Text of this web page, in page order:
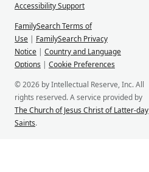
Accessibility Support
FamilySearch Terms of
Use | FamilySearch Privacy
Notice | Country and Language
Options | Cookie Preferences
© 2026 by Intellectual Reserve, Inc. All
rights reserved. A service provided by
The Church of Jesus Christ of Latter-day
Saints.